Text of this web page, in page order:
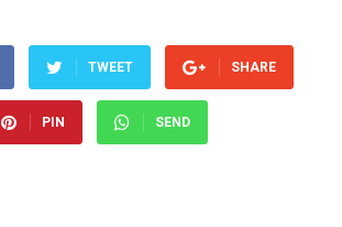
TWEET SHARE
PIN SEND